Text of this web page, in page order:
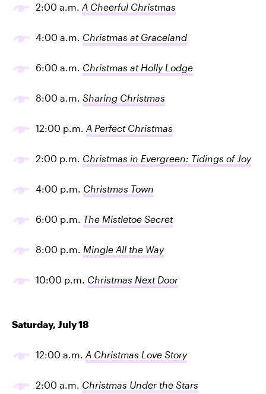
2:00 a.m. A Cheerful Christmas
4:00 a.m. Christmas at Graceland
6:00 a.m. Christmas at Holly Lodge
8:00 a.m. Sharing Christmas
12:00 p.m. A Perfect Christmas
2:00 p.m. Christmas in Evergreen: Tidings of Joy
4:00 p.m. Christmas Town
6:00 p.m. The Mistletoe Secret
8:00 p.m. Mingle All the Way
10:00 p.m. Christmas Next Door
Saturday, July 18
12:00 a.m. A Christmas Love Story
2:00 a.m. Christmas Under the Stars